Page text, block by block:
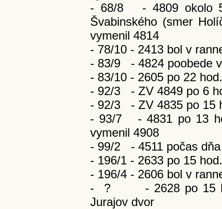
- 68/8 - 4809 okolo
Švabinského (smer
vymenil 4814
- 78/10 - 2413 bol v
- 83/9 - 4824 poobede
- 83/10 - 2605 po 22
- 92/3 - ZV 4849 po 6
- 92/3 - ZV 4835 po 15
- 93/7 - 4831 po 13
vymenil 4908
- 99/2 - 4511 počas
- 196/1 - 2633 po 15
- 196/4 - 2606 bol v
- ? - 2628 po 15
Jurajov dvor